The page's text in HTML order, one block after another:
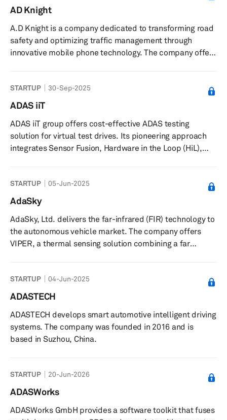
bikes, jet skis, telecommunications, and UPS/stabilizers.
The company’s batteries are also used in oil platforms,
refineries, pipelines, renewable energy products,
telephon...
AD Knight
A.D Knight is a company dedicated to transforming road
safety and optimizing traffic management through
innovative mobile phone technology. The company offer
and asset owners, ensuring enhanced safety and
efficient traffic surveillance. With a team of specialists in
committed to creating safer environments for
pedestrians, cyclists, j...
STARTUP 30-Sep-2025
ADAS iiT
ADAS iiT group offers cost-effective ADAS testing
solution for virtual test drives. Its pioneering approach
integrates Sensor Fusion, Hardware in the Loop (HiL),
robust NI platform, its innovative concept is geared to
expedite and enhance the safety of autonomous vehicle
deployment in the market.
STARTUP 05-Jun-2025
AdaSky
AdaSky, Ltd. delivers the far-infrared (FIR) technology to
the autonomous vehicle market. The company offers
VIPER, a thermal sensing solution combining a far
surroundings by passively collecting FIR signals through
detection of thermal energy radiated from objects and
allows autonomous vehicles to reliably detect, segment,
and analyze...
STARTUP 04-Jun-2025
ADASTECH
ADASTECH develops smart automotive intelligent driving
systems. The company was founded in 2016 and is
based in Suzhou, China.
STARTUP 20-Jun-2026
ADASWorks
ADASWorks GmbH provides a software toolkit that fuses